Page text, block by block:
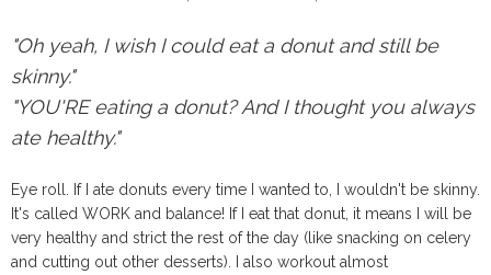
"Oh yeah, I wish I could eat a donut and still be
skinny."
"YOU'RE eating a donut? And I thought you always
ate healthy."
Eye roll. If I ate donuts every time I wanted to, I wouldn't be skinny.
It's called WORK and balance! If I eat that donut, it means I will be
very healthy and strict the rest of the day (like snacking on celery
and cutting out other desserts). I also workout almost